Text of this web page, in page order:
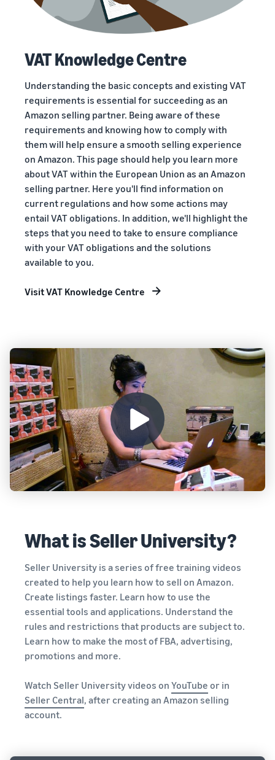
VAT Knowledge Centre
Understanding the basic concepts and existing VAT
requirements is essential for succeeding as an
Amazon selling partner. Being aware of these
requirements and knowing how to comply with
them will help ensure a smooth selling experience
on Amazon. This page should help you learn more
about VAT within the European Union as an Amazon
selling partner. Here you'll find information on
current regulations and how some actions may
entail VAT obligations. In addition, we'll highlight the
steps that you need to take to ensure compliance
with your VAT obligations and the solutions
available to you.
Visit VAT Knowledge Centre
What is Seller University?
Seller University is a series of free training videos
created to help you learn how to sell on Amazon.
Create listings faster. Learn how to use the
essential tools and applications. Understand the
rules and restrictions that products are subject to.
Learn how to make the most of FBA, advertising,
promotions and more.
Watch Seller University videos on YouTube or in
Seller Central, after creating an Amazon selling
account.